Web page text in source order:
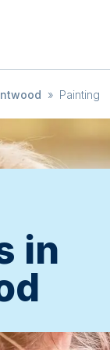
» Painting
in